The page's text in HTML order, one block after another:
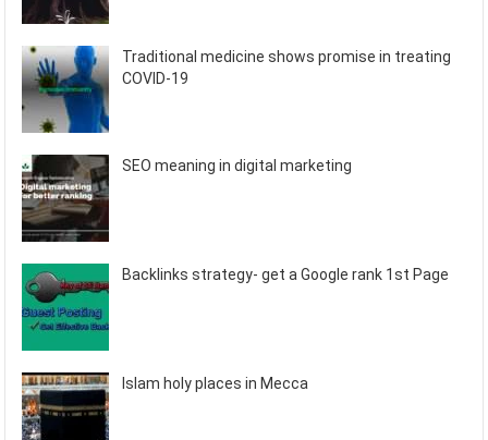
Traditional medicine shows promise in treating
COVID-19
SEO meaning in digital marketing
Backlinks strategy- get a Google rank 1st Page
Islam holy places in Mecca